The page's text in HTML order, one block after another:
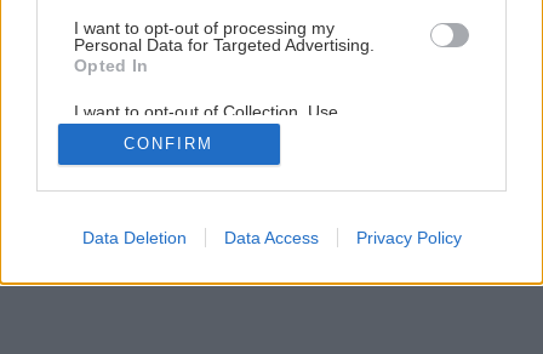
I want to opt-out of processing my
Personal Data for Targeted Advertising.
Opted In
I want to opt-out of Collection, Use,
Retention, Sale, and/or Sharing of my
Personal Data that Is Unrelated with the
Purposes for which it was collected.
Google consents
CONFIRM
Data Deletion Data Access Privacy Policy